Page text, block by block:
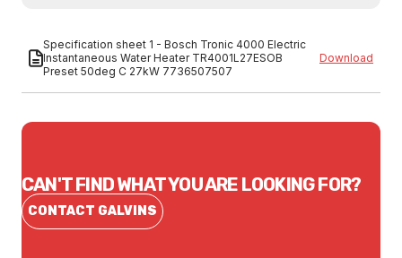
Specification sheet 1 - Bosch Tronic 4000 Electric
Instantaneous Water Heater TR4001L27ESOB
Preset 50deg C 27kW 7736507507
Download
CAN'T FIND WHAT YOU ARE LOOKING FOR?
CONTACT GALVINS